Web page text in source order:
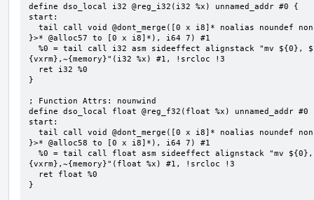
define dso_local i32 @reg_i32(i32 %x) unnamed_addr #0 {
start:
}>* @alloc57 to [0 x i8]*), i64 7) #1
{vxrm},~{memory}"(i32 %x) #1, !srcloc !3
}
; Function Attrs: nounwind
define dso_local float @reg_f32(float %x) unnamed_addr #0
start:
}>* @alloc58 to [0 x i8]*), i64 7) #1
{vxrm},~{memory}"(float %x) #1, !srcloc !3
}